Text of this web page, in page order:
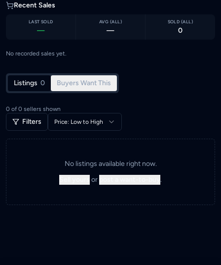
Recent Sales
LAST SOLD
—
AVG (ALL )
—
SOLD (ALL )
0
No recorded sales yet.
Listings 0 Buyers Want This
0 of 0 sellers shown
Filters Price: Low to High
No listings available right now.
or .